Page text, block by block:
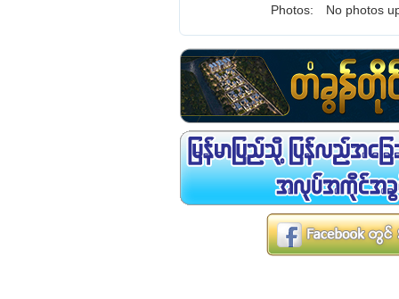
Photos: No photos